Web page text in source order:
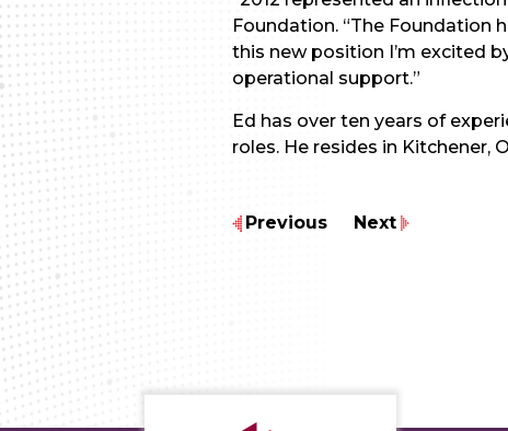
Foundation. “The Foundation
this new position I’m excited
operational support.”
Ed has over ten years of
roles. He resides in Kitchener,
Previous Next